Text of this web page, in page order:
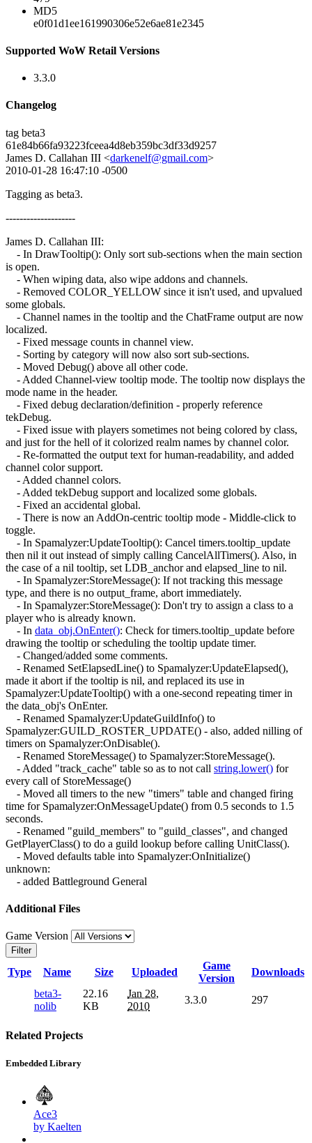
MD5
e0f01d1ee161990306e52e6ae81e2345
Supported WoW Retail Versions
3.3.0
Changelog
tag beta3
61e84b66fa93223fceea4d8eb359bc3df33d9257
James D. Callahan III <darkenelf@gmail.com>
2010-01-28 16:47:10 -0500
Tagging as beta3.
--------------------
James D. Callahan III:
- In DrawTooltip(): Only sort sub-sections when the main section
is open.
- When wiping data, also wipe addons and channels.
- Removed COLOR_YELLOW since it isn't used, and upvalued
some globals.
- Channel names in the tooltip and the ChatFrame output are now
localized.
- Fixed message counts in channel view.
- Sorting by category will now also sort sub-sections.
- Moved Debug() above all other code.
- Added Channel-view tooltip mode. The tooltip now displays the
mode name in the header.
- Fixed debug declaration/definition - properly reference
tekDebug.
- Fixed issue with players sometimes not being colored by class,
and just for the hell of it colorized realm names by channel color.
- Re-formatted the output text for human-readability, and added
channel color support.
- Added channel colors.
- Added tekDebug support and localized some globals.
- Fixed an accidental global.
- There is now an AddOn-centric tooltip mode - Middle-click to
toggle.
- In Spamalyzer:UpdateTooltip(): Cancel timers.tooltip_update
then nil it out instead of simply calling CancelAllTimers(). Also, in
the case of a nil tooltip, set LDB_anchor and elapsed_line to nil.
- In Spamalyzer:StoreMessage(): If not tracking this message
type, and there is no output_frame, abort immediately.
- In Spamalyzer:StoreMessage(): Don't try to assign a class to a
player who is already known.
- In data_obj.OnEnter(): Check for timers.tooltip_update before
drawing the tooltip or scheduling the tooltip update timer.
- Changed/added some comments.
- Renamed SetElapsedLine() to Spamalyzer:UpdateElapsed(),
made it abort if the tooltip is nil, and replaced its use in
Spamalyzer:UpdateTooltip() with a one-second repeating timer in
the data_obj's OnEnter.
- Renamed Spamalyzer:UpdateGuildInfo() to
Spamalyzer:GUILD_ROSTER_UPDATE() - also, added nilling of
timers on Spamalyzer:OnDisable().
- Renamed StoreMessage() to Spamalyzer:StoreMessage().
- Added "track_cache" table so as to not call string.lower() for
every call of StoreMessage()
- Moved all timers to the new "timers" table and changed firing
time for Spamalyzer:OnMessageUpdate() from 0.5 seconds to 1.5
seconds.
- Renamed "guild_members" to "guild_classes", and changed
GetPlayerClass() to do a guild lookup before calling UnitClass().
- Moved defaults table into Spamalyzer:OnInitialize()
unknown:
- added Battleground General
Additional Files
Game Version
Filter
Type Name Size Uploaded
Game
Version
Downloads
beta3-
nolib
22.16
KB
Jan 28,
2010
3.3.0 297
Related Projects
Embedded Library
Ace3
by Kaelten